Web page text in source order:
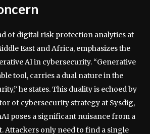
of digital risk protection analytics at
East and Africa, emphasizes the
AI in cybersecurity. “Generative
tool, carries a dual nature in the
he states. This duality is echoed by
of cybersecurity strategy at Sysdig,
poses a significant nuisance from a
Attackers only need to find a single